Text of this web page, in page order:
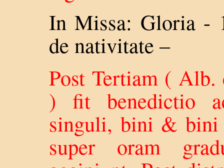
In Missa: Gloria -
de nativitate –
Post Tertiam (
) fit benedictio
singuli, bini & bini
super oram